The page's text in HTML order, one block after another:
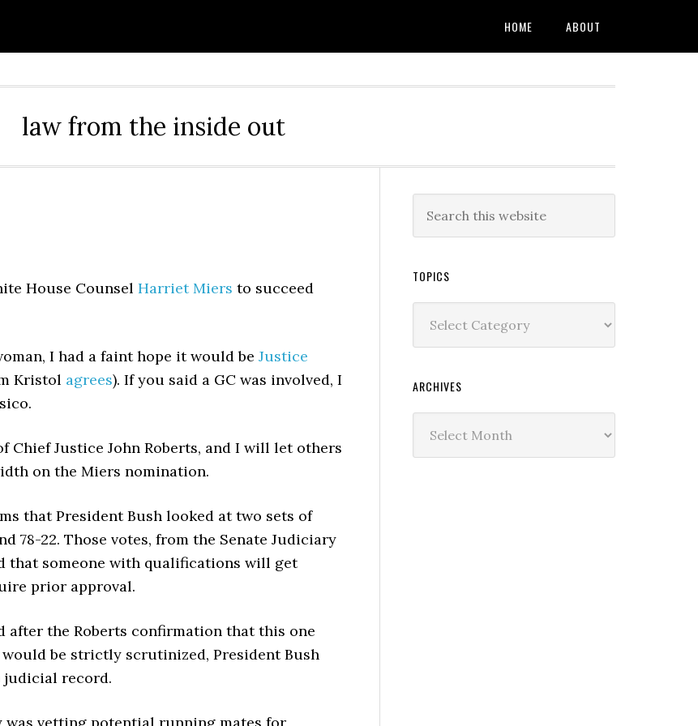
HOME ABOUT
law from the inside out
House Counsel Harriet Miers to succeed
I had a faint hope it would be Justice
Kristol agrees). If you said a GC was involved, I
Justice John Roberts, and I will let others
on the Miers nomination.
that President Bush looked at two sets of
78-22. Those votes, from the Senate Judiciary
that someone with qualifications will get
prior approval.
after the Roberts confirmation that this one
be strictly scrutinized, President Bush
judicial record.
TOPICS
ARCHIVES